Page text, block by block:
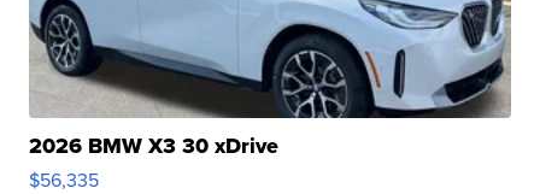
2026 BMW X3 30 xDrive
$56,335